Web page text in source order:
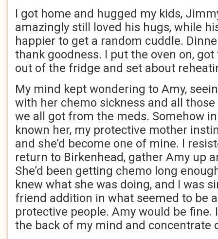
I got home and hugged my kids,
amazingly still loved his hugs, while
happier to get a random cuddle.
thank goodness. I put the oven on,
out of the fridge and set about
My mind kept wondering to Amy,
with her chemo sickness and all
we all got from the meds. Somehow
known her, my protective mother
and she’d become one of mine. I
return to Birkenhead, gather Amy up
She’d been getting chemo long
knew what she was doing, and I was
friend addition in what seemed to be
protective people. Amy would be fine.
the back of my mind and concentrate